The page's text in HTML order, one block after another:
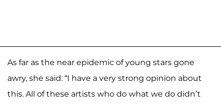
As far as the near epidemic of young stars gone
awry, she said: “I have a very strong opinion about
this. All of these artists who do what we do didn’t